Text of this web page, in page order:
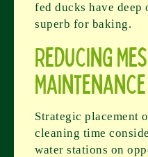
fed ducks have deep
superb for baking.
Reducing
Maintenance
Strategic placement
cleaning time
water stations on